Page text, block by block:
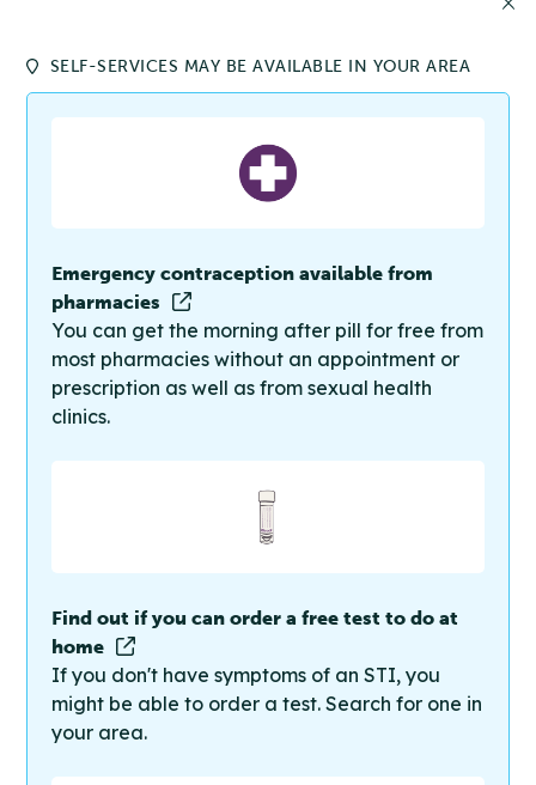
SELF-SERVICES MAY BE AVAILABLE IN YOUR AREA
Emergency contraception available from
pharmacies
You can get the morning after pill for free from
most pharmacies without an appointment or
prescription as well as from sexual health
clinics.
Find out if you can order a free test to do at
home
If you don't have symptoms of an STI, you
might be able to order a test. Search for one in
your area.